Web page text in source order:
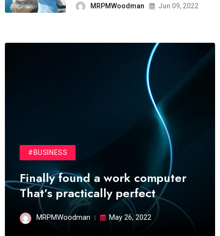
MRPMWoodman Jun 09, 2022
#BUSINESS
Finally found a work computer
That’s practically perfect
MRPMWoodman May 26, 2022